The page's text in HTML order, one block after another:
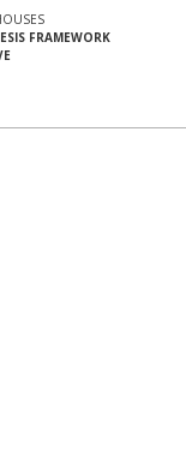
FRAMEWORK